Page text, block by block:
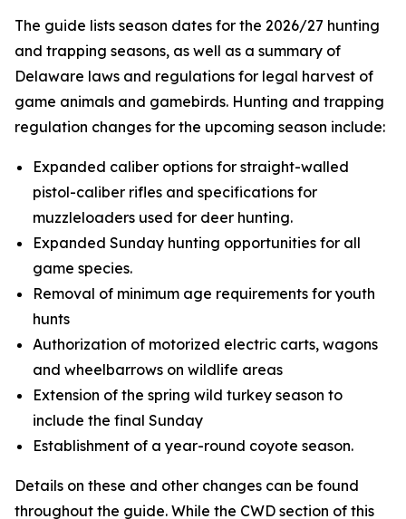
The guide lists season dates for the 2026/27 hunting
and trapping seasons, as well as a summary of
Delaware laws and regulations for legal harvest of
game animals and gamebirds. Hunting and trapping
regulation changes for the upcoming season include:
Expanded caliber options for straight-walled
pistol-caliber rifles and specifications for
muzzleloaders used for deer hunting.
Expanded Sunday hunting opportunities for all
game species.
Removal of minimum age requirements for youth
hunts
Authorization of motorized electric carts, wagons
and wheelbarrows on wildlife areas
Extension of the spring wild turkey season to
include the final Sunday
Establishment of a year-round coyote season.
Details on these and other changes can be found
throughout the guide. While the CWD section of this